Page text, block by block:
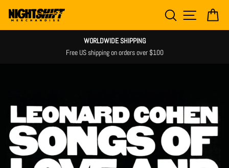
content
SEARCH SITE
WORLDWIDE SHIPPING
Free US shipping on orders over $100